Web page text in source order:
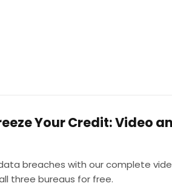
Your Credit: Video
breaches with our complete
three bureaus for free.